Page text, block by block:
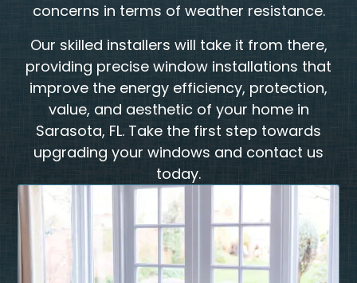
concerns in terms of weather resistance.
​Our skilled installers will take it from there,
providing precise window installations that
improve the energy efficiency, protection,
value, and aesthetic of your home in
Sarasota, FL. Take the first step towards
upgrading your windows and contact us
today.